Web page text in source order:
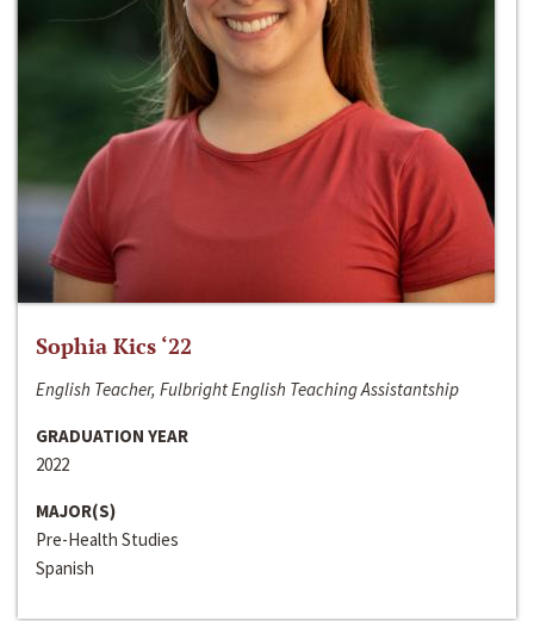
Sophia Kics ‘22
English Teacher, Fulbright English Teaching Assistantship
GRADUATION YEAR
2022
MAJOR(S)
Pre-Health Studies
Spanish